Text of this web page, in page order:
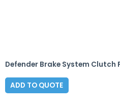
Defender Brake System Clutch
ADD TO QUOTE